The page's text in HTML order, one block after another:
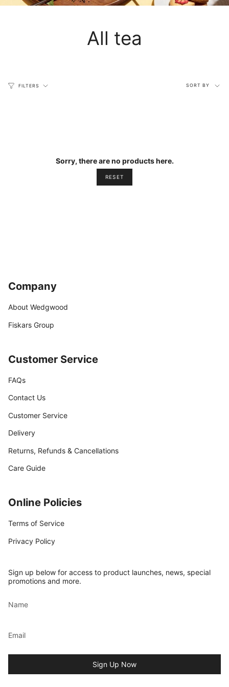
All tea
FILTERS
Sort
SORT BY
Sorry, there are no products here.
RESET
Company
About Wedgwood
Fiskars Group
Customer Service
FAQs
Contact Us
Customer Service
Delivery
Returns, Refunds & Cancellations
Care Guide
Online Policies
Terms of Service
Privacy Policy
Sign up below for access to product launches, news, special
promotions and more.
Sign Up Now